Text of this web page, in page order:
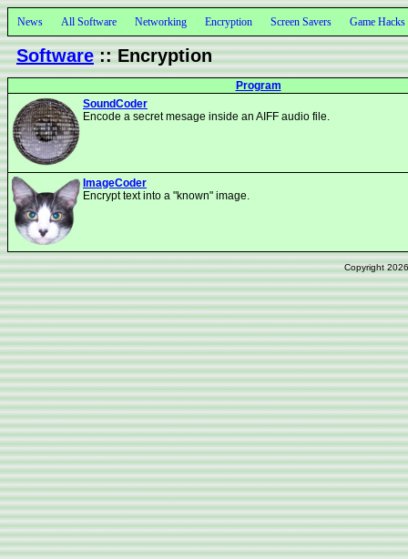
News All Software Networking Encryption Screen Savers Game Hacks
Software:: Encryption
Program
SoundCoder
Encode a secret mesage inside an AIFF audio file.
ImageCoder
Encrypt text into a "known" image.
Copyright